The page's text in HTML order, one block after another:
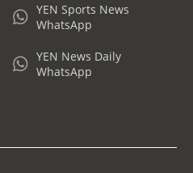
YEN Sports News
WhatsApp
YEN News Daily
WhatsApp